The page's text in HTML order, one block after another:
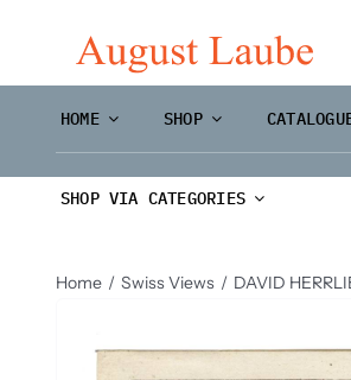
content
HOME SHOP
SHOP VIA CATEGORIES
Home Swiss Views DAVID